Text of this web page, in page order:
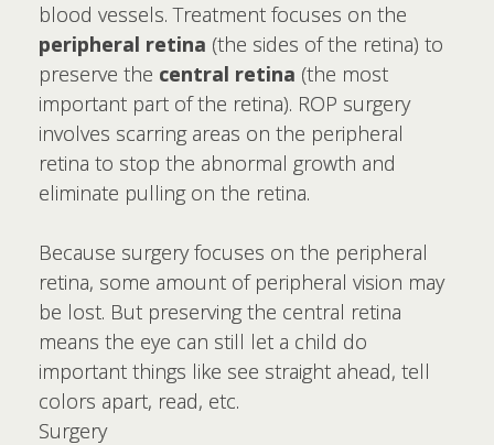
blood vessels. Treatment focuses on the
peripheral retina (the sides of the retina) to
preserve the central retina (the most
important part of the retina). ROP surgery
involves scarring areas on the peripheral
retina to stop the abnormal growth and
eliminate pulling on the retina.
Because surgery focuses on the peripheral
retina, some amount of peripheral vision may
be lost. But preserving the central retina
means the eye can still let a child do
important things like see straight ahead, tell
colors apart, read, etc.
Surgery